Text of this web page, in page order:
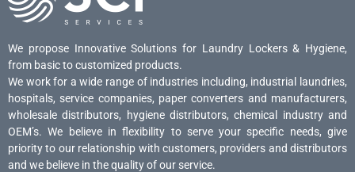
We propose Innovative Solutions for Laundry Lockers & Hygiene,
from basic to customized products.
We work for a wide range of industries including, industrial laundries,
hospitals, service companies, paper converters and manufacturers,
wholesale distributors, hygiene distributors, chemical industry and
OEM’s. We believe in flexibility to serve your specific needs, give
priority to our relationship with customers, providers and distributors
and we believe in the quality of our service.